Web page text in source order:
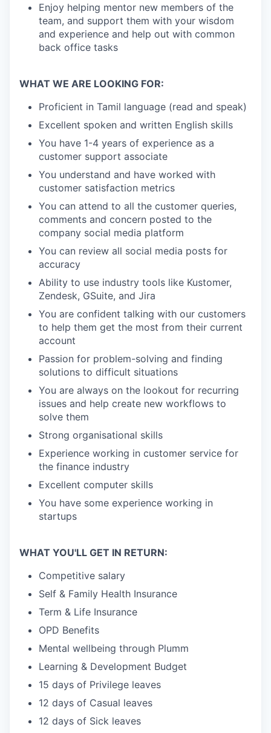
Enjoy helping mentor new members of the
team, and support them with your wisdom
and experience and help out with common
back office tasks
WHAT WE ARE LOOKING FOR:
Proficient in Tamil language (read and speak)
Excellent spoken and written English skills
You have 1-4 years of experience as a
customer support associate
You understand and have worked with
customer satisfaction metrics
You can attend to all the customer queries,
comments and concern posted to the
company social media platform
You can review all social media posts for
accuracy
Ability to use industry tools like Kustomer,
Zendesk, GSuite, and Jira
You are confident talking with our customers
to help them get the most from their current
account
Passion for problem-solving and finding
solutions to difficult situations
You are always on the lookout for recurring
issues and help create new workflows to
solve them
Strong organisational skills
Experience working in customer service for
the finance industry
Excellent computer skills
You have some experience working in
startups
WHAT YOU'LL GET IN RETURN:
Competitive salary
Self & Family Health Insurance
Term & Life Insurance
OPD Benefits
Mental wellbeing through Plumm
Learning & Development Budget
15 days of Privilege leaves
12 days of Casual leaves
12 days of Sick leaves